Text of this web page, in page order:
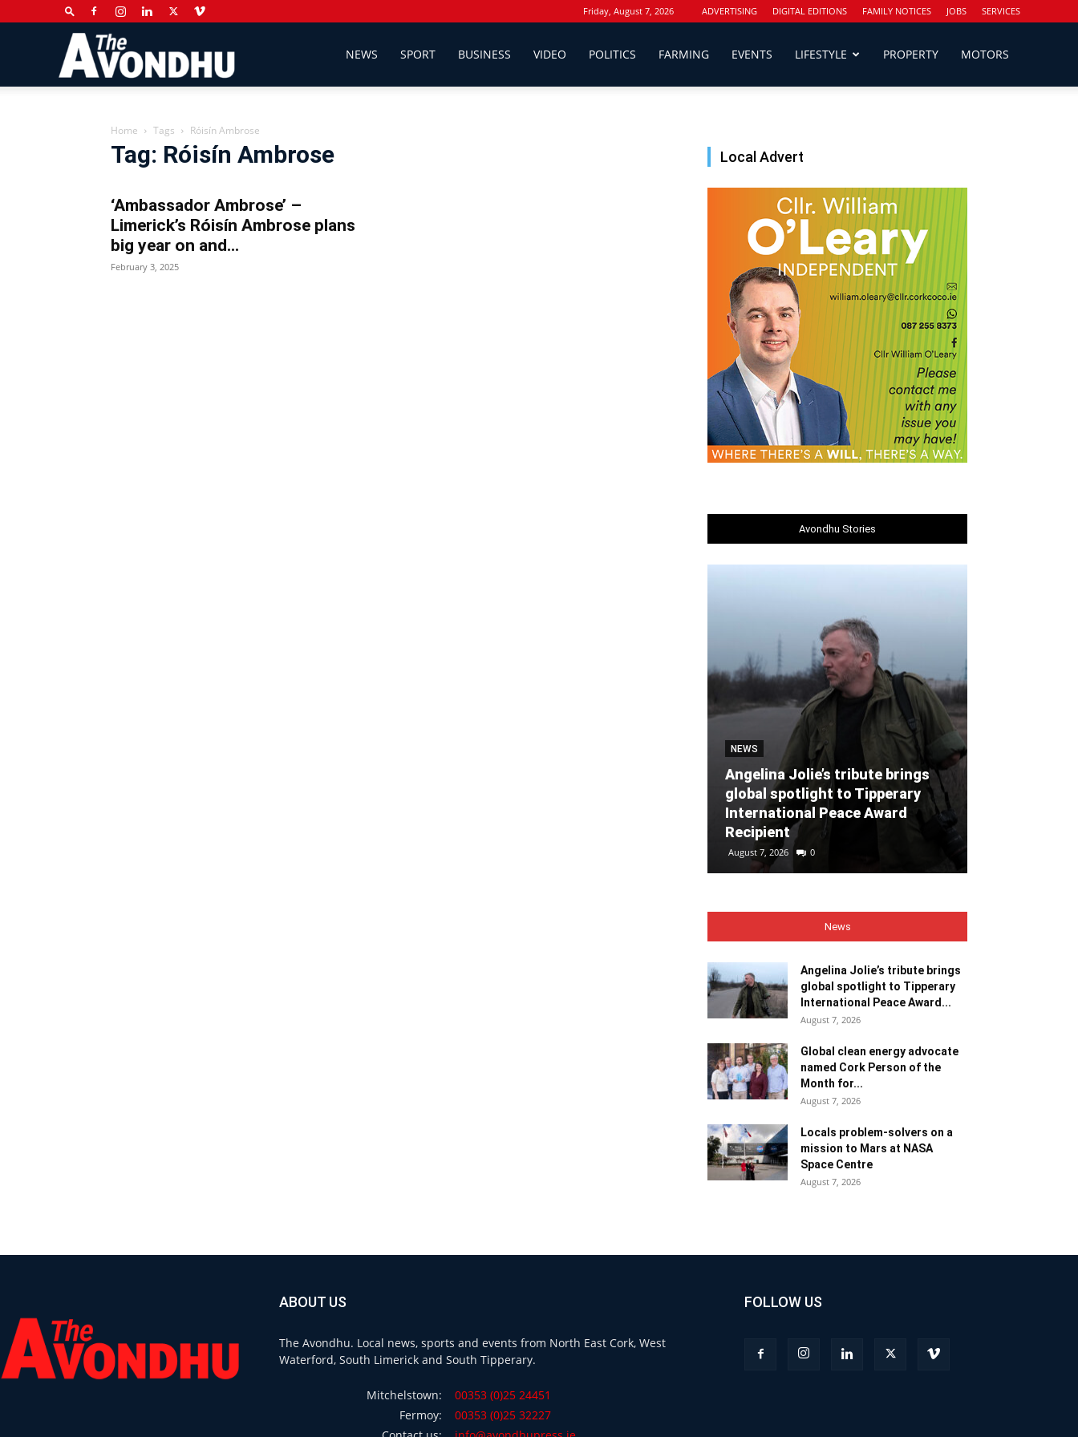
Friday, August 7, 2026 ADVERTISING DIGITAL EDITIONS FAMILY NOTICES JOBS SERVICES
NEWS SPORT BUSINESS VIDEO POLITICS FARMING EVENTS LIFESTYLE PROPERTY MOTORS
Home Tags Róisín Ambrose
Tag: Róisín Ambrose
‘Ambassador Ambrose’ –
Limerick’s Róisín Ambrose plans
big year on and...
February 3, 2025
Local Advert
Avondhu Stories
NEWS
Angelina Jolie’s tribute brings
global spotlight to Tipperary
International Peace Award
Recipient
August 7, 2026 0
News
Angelina Jolie’s tribute brings
global spotlight to Tipperary
International Peace Award...
August 7, 2026
Global clean energy advocate
named Cork Person of the
Month for...
August 7, 2026
Locals problem-solvers on a
mission to Mars at NASA
Space Centre
August 7, 2026
ABOUT US
The Avondhu. Local news, sports and events from North East Cork, West
Waterford, South Limerick and South Tipperary.
Mitchelstown:
00353 (0)25 24451
Fermoy:
00353 (0)25 32227
FOLLOW US